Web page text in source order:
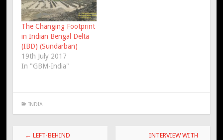
The Changing Footprint
in Indian Bengal Delta
(IBD) (Sundarban)
19th July 2017
In "GBM-India"
INDIA
Post
← LEFT-BEHIND
INTERVIEW WITH